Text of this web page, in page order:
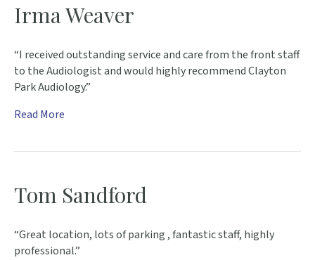
Irma Weaver
“I received outstanding service and care from the front staff
to the Audiologist and would highly recommend Clayton
Park Audiology.”
Read More
Tom Sandford
“Great location, lots of parking , fantastic staff, highly
professional.”